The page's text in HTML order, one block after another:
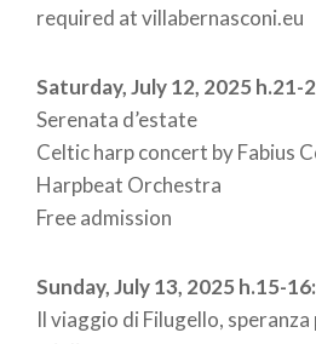
required at villabernasconi.eu
Saturday, July 12, 2025 h.21-
Serenata d’estate
Celtic harp concert by Fabius
Harpbeat Orchestra
Free admission
Sunday, July 13, 2025 h.15-
Il viaggio di Filugello,